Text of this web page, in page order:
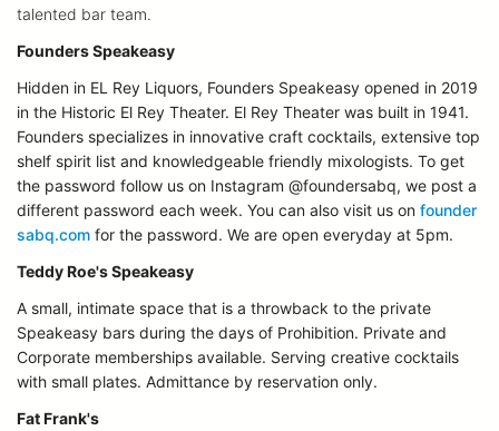
talented bar team.
Founders Speakeasy
Hidden in EL Rey Liquors, Founders Speakeasy opened in 2019
in the Historic El Rey Theater. El Rey Theater was built in 1941.
Founders specializes in innovative craft cocktails, extensive top
shelf spirit list and knowledgeable friendly mixologists. To get
the password follow us on Instagram @foundersabq, we post a
different password each week. You can also visit us on founder
sabq.com for the password. We are open everyday at 5pm.
Teddy Roe's Speakeasy
A small, intimate space that is a throwback to the private
Speakeasy bars during the days of Prohibition. Private and
Corporate memberships available. Serving creative cocktails
with small plates. Admittance by reservation only.
Fat Frank's